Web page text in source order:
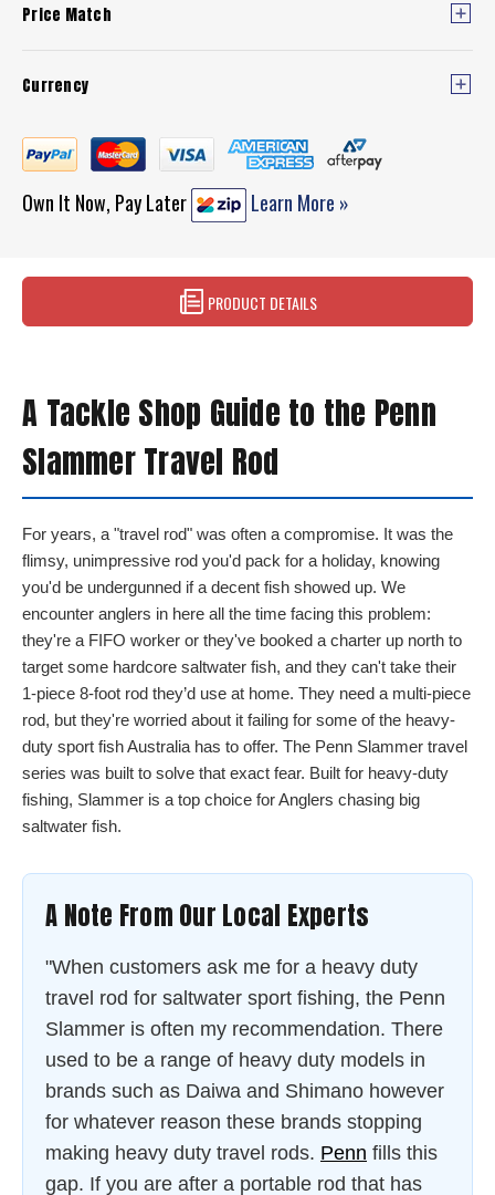
Price Match
Currency
Own It Now, Pay Later Learn More »
PRODUCT DETAILS
A Tackle Shop Guide to the Penn
Slammer Travel Rod
For years, a "travel rod" was often a compromise. It was the
flimsy, unimpressive rod you'd pack for a holiday, knowing
you'd be undergunned if a decent fish showed up. We
encounter anglers in here all the time facing this problem:
they're a FIFO worker or they've booked a charter up north to
target some hardcore saltwater fish, and they can't take their
1-piece 8-foot rod they’d use at home. They need a multi-piece
rod, but they're worried about it failing for some of the heavy-
duty sport fish Australia has to offer. The Penn Slammer travel
series was built to solve that exact fear. Built for heavy-duty
fishing, Slammer is a top choice for Anglers chasing big
saltwater fish.
A Note From Our Local Experts
"When customers ask me for a heavy duty
travel rod for saltwater sport fishing, the Penn
Slammer is often my recommendation. There
used to be a range of heavy duty models in
brands such as Daiwa and Shimano however
for whatever reason these brands stopping
making heavy duty travel rods. Penn fills this
gap. If you are after a portable rod that has